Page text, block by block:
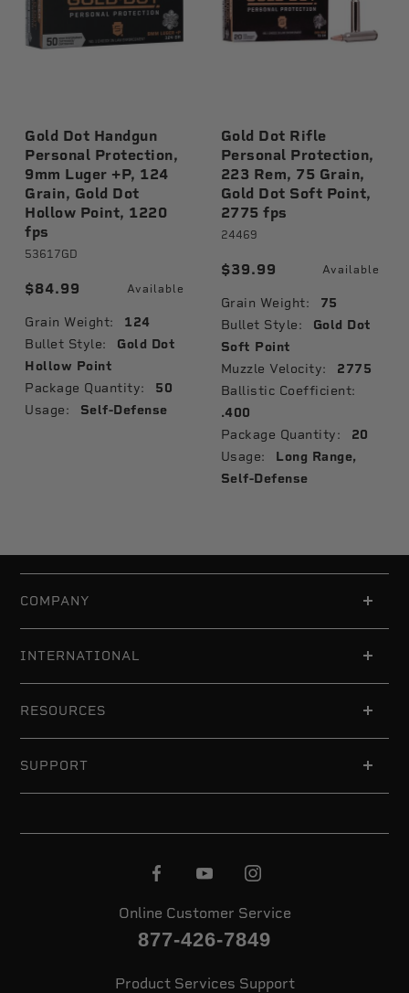
Gold Dot Handgun
Personal Protection,
9mm Luger +P, 124
Grain, Gold Dot
Hollow Point, 1220
fps
53617GD
$84.99 Available
Grain Weight: 124
Bullet Style:
Gold Dot
Hollow Point
Package Quantity: 50
Usage: Self-Defense
Gold Dot Rifle
Personal Protection,
223 Rem, 75 Grain,
Gold Dot Soft Point,
2775 fps
24469
$39.99 Available
Grain Weight: 75
Bullet Style:
Gold Dot
Soft Point
Muzzle Velocity: 2775
Ballistic Coefficient:
.400
Package Quantity: 20
Usage:
Long Range,
Self-Defense
COMPANY
INTERNATIONAL
RESOURCES
SUPPORT
Online Customer Service
877-426-7849
Product Services Support